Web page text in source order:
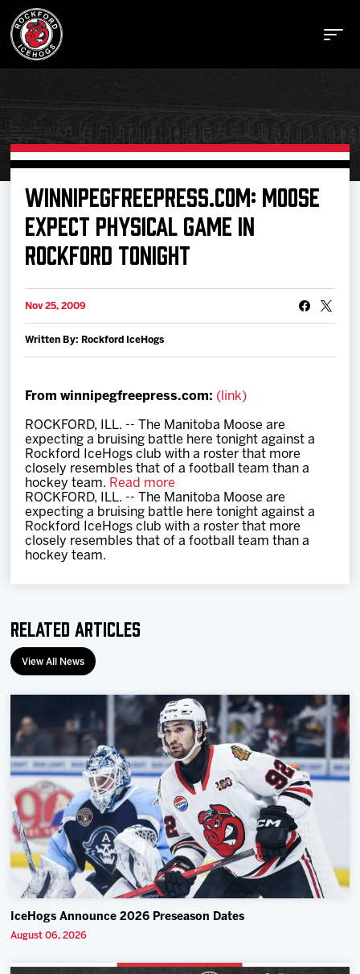
Buy Tickets
Manage Tickets
News
Shop
Multimedia
Community
WINNIPEGFREEPRESS.COM: MOOSE
EXPECT PHYSICAL GAME IN
ROCKFORD TONIGHT
Nov 25, 2009
Written By: Rockford IceHogs
From winnipegfreepress.com: (link)
ROCKFORD, ILL. -- The Manitoba Moose are
expecting a bruising battle here tonight against a
Rockford IceHogs club with a roster that more
closely resembles that of a football team than a
hockey team. Read more
ROCKFORD, ILL. -- The Manitoba Moose are
expecting a bruising battle here tonight against a
Rockford IceHogs club with a roster that more
closely resembles that of a football team than a
hockey team.
Related Articles
View All News
IceHogs Announce 2026 Preseason Dates
August 06, 2026